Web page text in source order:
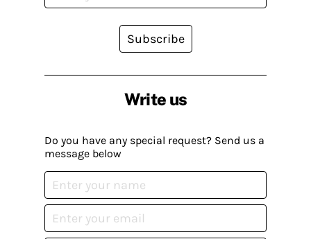
Write us
Do you have any special request? Send us a
message below
Subscribe